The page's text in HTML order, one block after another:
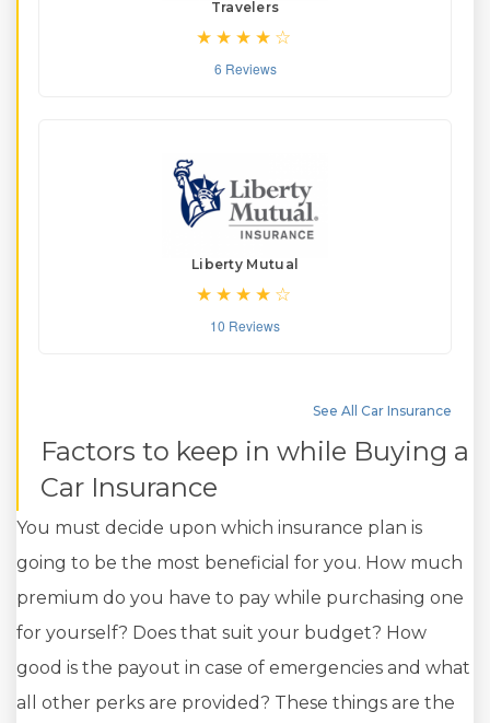
Travelers
6 Reviews
Liberty Mutual
10 Reviews
See All Car Insurance
Factors to keep in while Buying a
Car Insurance
You must decide upon which insurance plan is
going to be the most beneficial for you. How much
premium do you have to pay while purchasing one
for yourself? Does that suit your budget? How
good is the payout in case of emergencies and what
all other perks are provided? These things are the